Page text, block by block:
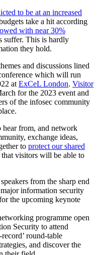
to be at an increased
take a hit according
with near 30%
suffer. This is hardly
they hold.
and discussions lined
which will run
at ExCeL London. Visitor
for the 2023 event and
of the infosec community
from, and network
exchange ideas,
to protect our shared
that visitors will be able to
from the sharp end
information security
the upcoming keynote
programme open
Security to attend
round-table
and discover the